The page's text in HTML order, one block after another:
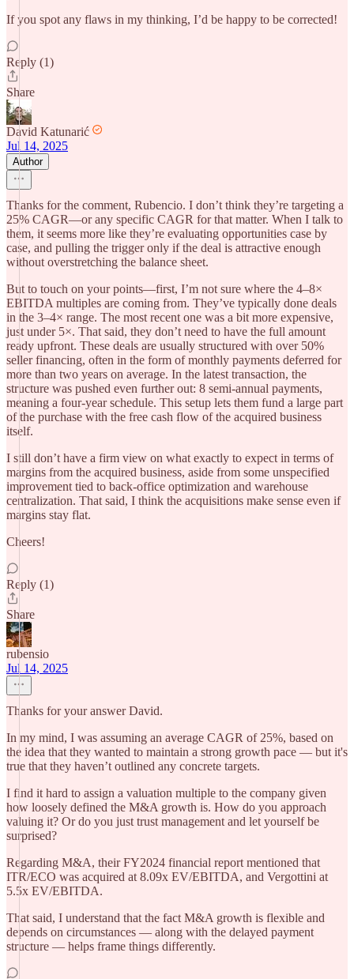
If you spot any flaws in my thinking, I’d be happy to be corrected!
Reply (1)
Share
David Katunarić
Jul 14, 2025
Author
Thanks for the comment, Rubencio. I don’t think they’re targeting a
25% CAGR—or any specific CAGR for that matter. When I talk to
them, it seems more like they’re evaluating opportunities case by
case, and pulling the trigger only if the deal is attractive enough
without overstretching the balance sheet.
But to touch on your points—first, I’m not sure where the 4–8×
EBITDA multiples are coming from. They’ve typically done deals
in the 3–4× range. The most recent one was a bit more expensive,
just under 5×. That said, they don’t need to have the full amount
ready upfront. These deals are usually structured with over 50%
seller financing, often in the form of monthly payments deferred for
more than two years on average. In the latest transaction, the
structure was pushed even further out: 8 semi-annual payments,
meaning a four-year schedule. This setup lets them fund a large part
of the purchase with the free cash flow of the acquired business
itself.
I still don’t have a firm view on what exactly to expect in terms of
margins from the acquired business, aside from some unspecified
improvement tied to back-office optimization and warehouse
centralization. That said, I think the acquisitions make sense even if
margins stay flat.
Cheers!
Reply (1)
Share
rubensio
Jul 14, 2025
Thanks for your answer David.
In my mind, I was assuming an average CAGR of 25%, based on
the idea that they wanted to maintain a strong growth pace — but it's
true that they haven’t outlined any concrete targets.
I find it hard to assign a valuation multiple to the company given
how loosely defined the M&A growth is. How do you approach
valuing it? Or do you just trust management and let yourself be
surprised?
Regarding M&A, their FY2024 financial report mentioned that
ITR/ECO was acquired at 8.09x EV/EBITDA, and Vergottini at
5.5x EV/EBITDA.
That said, I understand that the fact M&A growth is flexible and
depends on circumstances — along with the delayed payment
structure — helps frame things differently.